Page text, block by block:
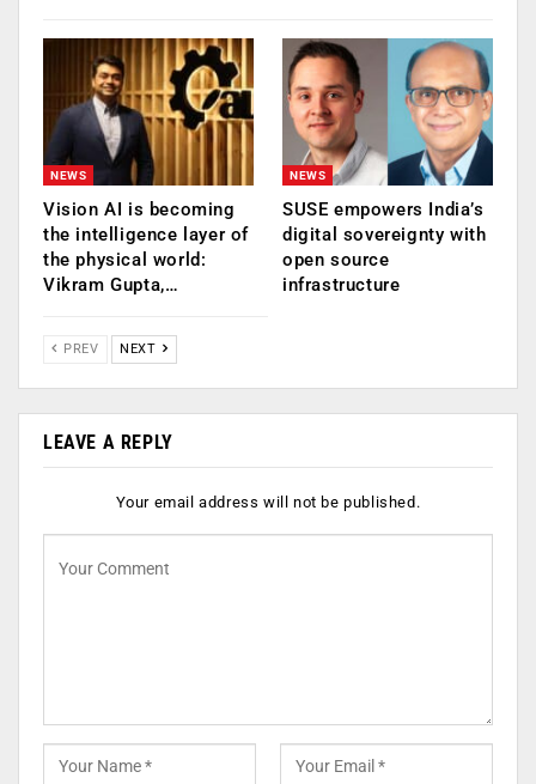
NEWS
Vision AI is becoming
the intelligence layer of
the physical world:
Vikram Gupta,…
NEWS
SUSE empowers India’s
digital sovereignty with
open source
infrastructure
PREV NEXT
LEAVE A REPLY
Your email address will not be published.